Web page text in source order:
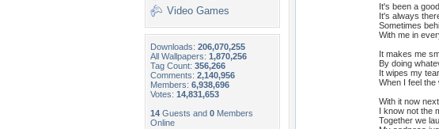
Video Games
Downloads: 206,070,255
All Wallpapers: 1,870,256
Tag Count: 356,266
Comments: 2,140,956
Members: 6,938,696
Votes: 14,831,653
14 Guests and 0 Members
Online
It's been a
It's always
Sometimes
With me in
It makes me
By doing
It wipes my
When I feel the
With it now
I know not the
Together we